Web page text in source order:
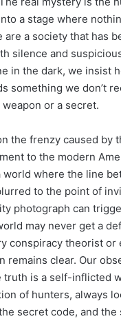
a stage where
are a society that has
silence and
in the dark, we insist
something we don’t
or a secret.
the frenzy caused by
to the modern
world where the line
to the point of
photograph can
may never get a
conspiracy theorist or
remains clear. Our
truth is a self-inflicted
of hunters, always
secret code, and the